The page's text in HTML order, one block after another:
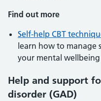
Find out more
Self-help CBT
learn how to manage
your mental wellbeing
Help and support
disorder (GAD)